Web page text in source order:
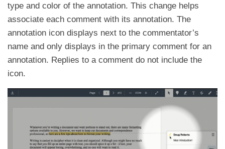
type and color of the annotation. This change helps
associate each comment with its annotation. The
annotation icon displays next to the commentator’s
name and only displays in the primary comment for an
annotation. Replies to a comment do not include the
icon.